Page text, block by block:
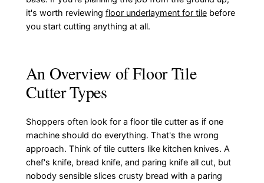
it's worth reviewing floor underlayment for tilebefore
you start cutting anything at all.
An Overview of Floor Tile
Cutter Types
Shoppers often look for a floor tile cutter as if one
machine should do everything. That's the wrong
approach. Think of tile cutters like kitchen knives. A
chef's knife, bread knife, and paring knife all cut, but
nobody sensible slices crusty bread with a paring